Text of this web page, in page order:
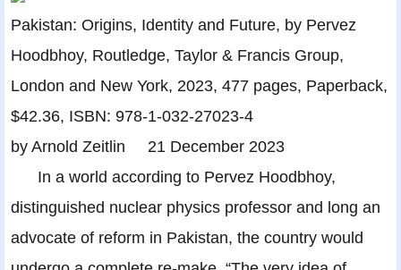
Pakistan: Origins, Identity and Future, by Pervez
Hoodbhoy, Routledge, Taylor & Francis Group,
London and New York, 2023, 477 pages, Paperback,
$42.36, ISBN: 978-1-032-27023-4
by Arnold Zeitlin 21 December 2023
In a world according to Pervez Hoodbhoy,
distinguished nuclear physics professor and long an
advocate of reform in Pakistan, the country would